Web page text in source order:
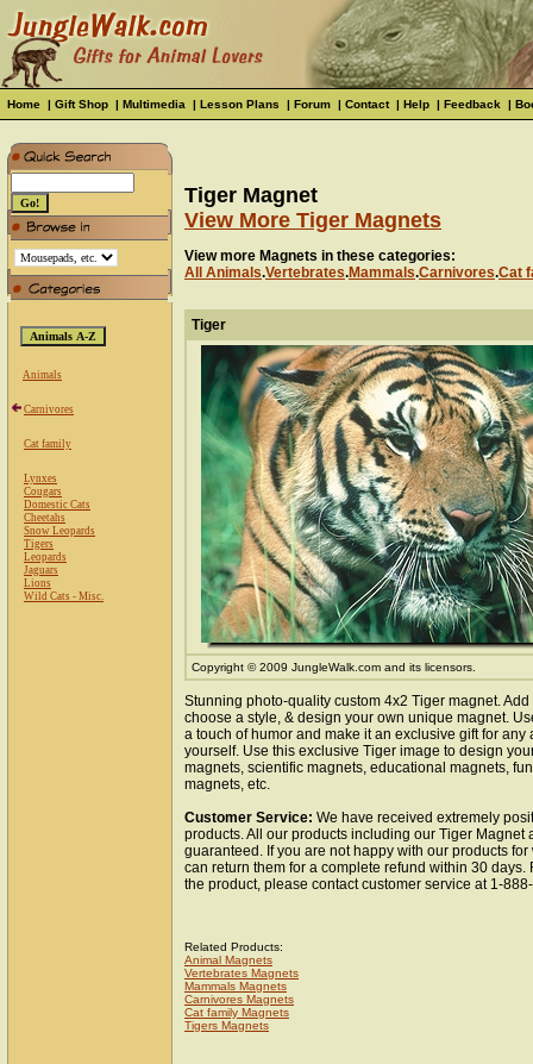
Home | Gift Shop | Multimedia | Lesson Plans | Forum | Contact| Help | Feedback |
Animals
Carnivores
Cat family
Lynxes
Cougars
Domestic Cats
Cheetahs
Snow Leopards
Tigers
Leopards
Jaguars
Lions
Wild Cats - Misc.
Tiger Magnet
View More Tiger Magnets
View more Magnets in these categories:
All Animals.Vertebrates.Mammals.Carnivores.Cat
Tiger
Copyright © 2009 JungleWalk.com and its licensors.
Stunning photo-quality custom 4x2 Tiger magnet.
choose a style, & design your own unique magnet.
a touch of humor and make it an exclusive gift for any
yourself. Use this exclusive Tiger image to design
magnets, scientific magnets, educational magnets,
magnets, etc.
Customer Service: We have received extremely
products. All our products including our Tiger Magnet
guaranteed. If you are not happy with our products
can return them for a complete refund within 30 days.
the product, please contact customer service at 1-
Related Products:
Animal Magnets
Vertebrates Magnets
Mammals Magnets
Carnivores Magnets
Cat family Magnets
Tigers Magnets